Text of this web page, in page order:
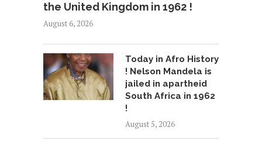
the United Kingdom in 1962 !
August 6, 2026
Today in Afro History
! Nelson Mandela is
jailed in apartheid
South Africa in 1962
!
August 5, 2026